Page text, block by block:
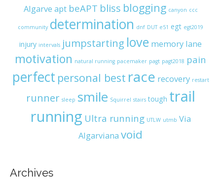
Algarve apt beAPT bliss blogging canyon ccc
community determination dnf DUT e51 egt egt2019
injury intervals jumpstarting love memory lane
motivation natural running pacemaker pagt pagt2018 pain
perfect personal best race recovery restart
runner sleep smile Squirrel stairs tough trail
running Ultra running UTLW utmb Via
Algarviana void
Archives